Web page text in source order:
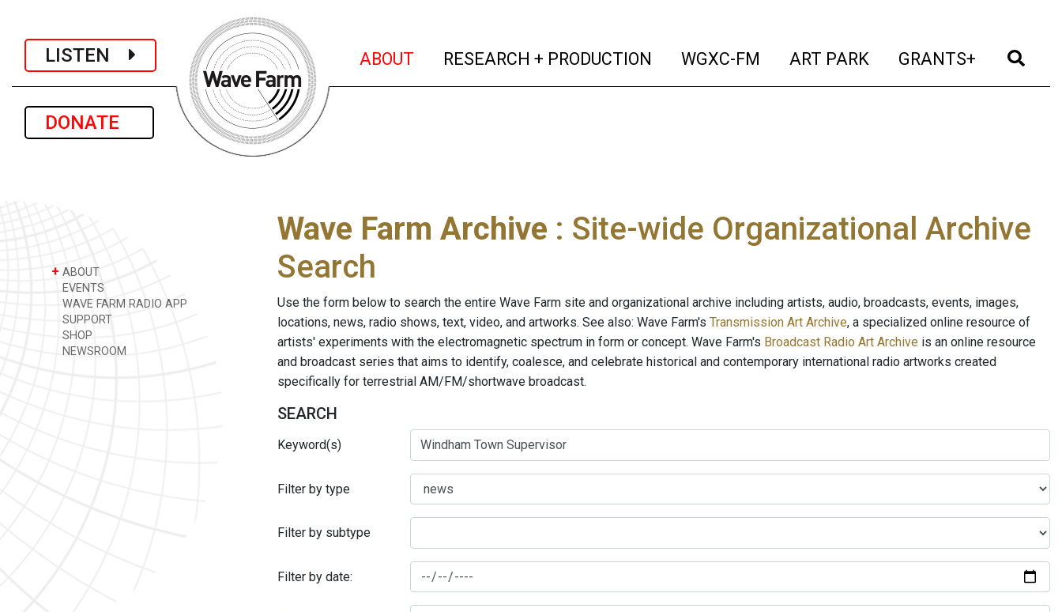
LISTEN
DONATE
ABOUT (current)
RESEARCH + PRODUCTION (current)
WGXC-FM (current)
ART PARK (current)
GRANTS+ (current)
+ ABOUT
EVENTS
WAVE FARM RADIO APP
SUPPORT
SHOP
NEWSROOM
Wave Farm Archive : Site-wide Organizational Archive
Search
Use the form below to search the entire Wave Farm site and organizational archive including artists, audio, broadcasts, events, images,
locations, news, radio shows, text, video, and artworks. See also: Wave Farm's Transmission Art Archive, a specialized online resource of
artists' experiments with the electromagnetic spectrum in form or concept. Wave Farm's Broadcast Radio Art Archive is an online resource
and broadcast series that aims to identify, coalesce, and celebrate historical and contemporary international radio artworks created
specifically for terrestrial AM/FM/shortwave broadcast.
SEARCH
Keyword(s)
Filter by type
Filter by subtype
Filter by date: